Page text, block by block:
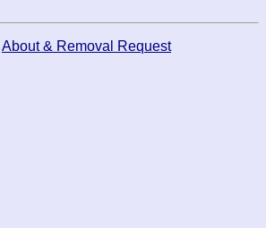
About & Removal Request